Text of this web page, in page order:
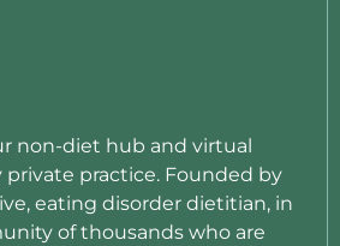
non-diet hub and virtual
practice. Founded by
eating disorder dietitian, in
of thousands who are